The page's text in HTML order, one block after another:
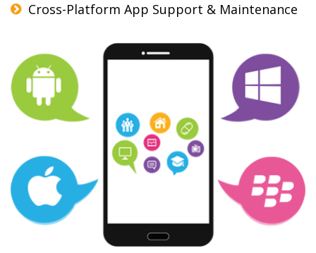
Cross-Platform App Support & Maintenance